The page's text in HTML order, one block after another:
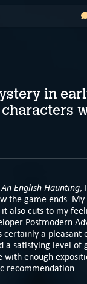
in
An English Haunting,
the game ends.
also cuts to my
Postmodern
a pleasant
a satisfying level of
enough
recommendation.